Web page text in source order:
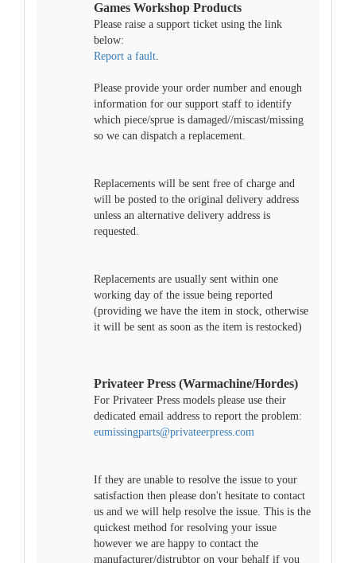
Games Workshop Products
Please raise a support ticket using the link
below:
Report a fault.
Please provide your order number and enough
information for our support staff to identify
which piece/sprue is damaged//miscast/missing
so we can dispatch a replacement.
Replacements will be sent free of charge and
will be posted to the original delivery address
unless an alternative delivery address is
requested.
Replacements are usually sent within one
working day of the issue being reported
(providing we have the item in stock, otherwise
it will be sent as soon as the item is restocked)
Privateer Press (Warmachine/Hordes)
For Privateer Press models please use their
dedicated email address to report the problem:
eumissingparts@privateerpress.com
If they are unable to resolve the issue to your
satisfaction then please don't hesitate to contact
us and we will help resolve the issue. This is the
quickest method for resolving your issue
however we are happy to contact the
manufacturer/distrubtor on your behalf if you